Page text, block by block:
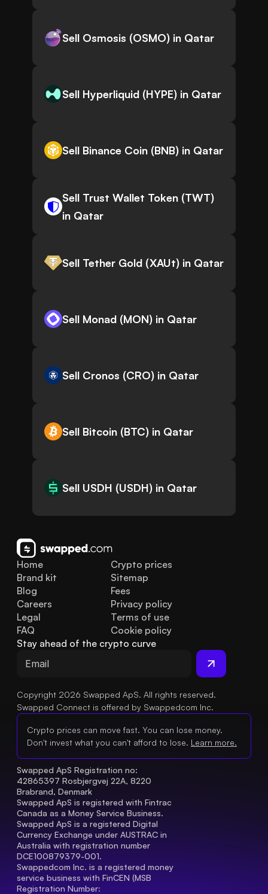
Sell Osmosis (OSMO) in Qatar
Sell Hyperliquid (HYPE) in Qatar
Sell Binance Coin (BNB) in Qatar
Sell Trust Wallet Token (TWT)
in Qatar
Sell Tether Gold (XAUt) in Qatar
Sell Monad (MON) in Qatar
Sell Cronos (CRO) in Qatar
Sell Bitcoin (BTC) in Qatar
Sell USDH (USDH) in Qatar
Home
Brand kit
Blog
FAQ
Legal
Careers
Crypto prices
Sitemap
Fees
Privacy policy
Terms of use
Cookie policy
Stay ahead of the crypto curve
Copyright 2026 Swapped ApS. All rights reserved.
Swapped Connect is offered by Swappedcom Inc.
Crypto prices can move fast. You can lose money.
Don't invest what you can't afford to lose. Learn more.
Swapped ApS Registration no:
42865397 Rosbjergvej 22A, 8220
Brabrand, Denmark
Swapped ApS is registered with Fintrac
Canada as a Money Service Business.
Swapped ApS is a registered Digital
Currency Exchange under AUSTRAC in
Australia with registration number
DCE100879379-001.
Swappedcom Inc. is a registered money
service business with FinCEN (MSB
Registration Number